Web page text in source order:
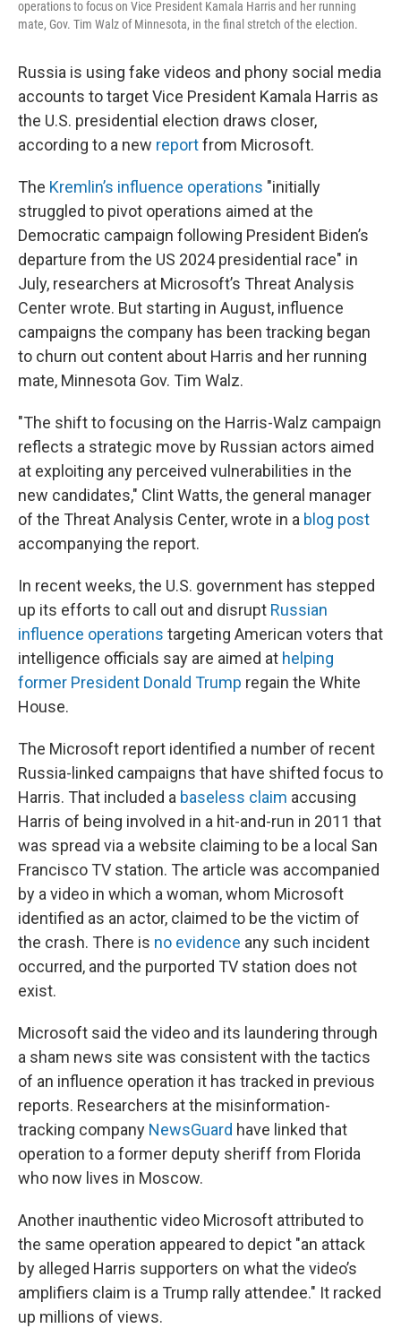
operations to focus on Vice President Kamala Harris and her running
mate, Gov. Tim Walz of Minnesota, in the final stretch of the election.
Russia is using fake videos and phony social media
accounts to target Vice President Kamala Harris as
the U.S. presidential election draws closer,
according to a new reportfrom Microsoft.
The Kremlin’s influence operations "initially
struggled to pivot operations aimed at the
Democratic campaign following President Biden’s
departure from the US 2024 presidential race" in
July, researchers at Microsoft’s Threat Analysis
Center wrote. But starting in August, influence
campaigns the company has been tracking began
to churn out content about Harris and her running
mate, Minnesota Gov. Tim Walz.
"The shift to focusing on the Harris-Walz campaign
reflects a strategic move by Russian actors aimed
at exploiting any perceived vulnerabilities in the
new candidates," Clint Watts, the general manager
of the Threat Analysis Center, wrote in a blog post
accompanying the report.
In recent weeks, the U.S. government has stepped
up its efforts to call out and disrupt Russian
influence operations targeting American voters that
intelligence officials say are aimed at helping
former President Donald Trump regain the White
House.
The Microsoft report identified a number of recent
Russia-linked campaigns that have shifted focus to
Harris. That included a baseless claim accusing
Harris of being involved in a hit-and-run in 2011 that
was spread via a website claiming to be a local San
Francisco TV station. The article was accompanied
by a video in which a woman, whom Microsoft
identified as an actor, claimed to be the victim of
the crash. There is no evidence any such incident
occurred, and the purported TV station does not
exist.
Microsoft said the video and its laundering through
a sham news site was consistent with the tactics
of an influence operation it has tracked in previous
reports. Researchers at the misinformation-
tracking company NewsGuard have linked that
operation to a former deputy sheriff from Florida
who now lives in Moscow.
Another inauthentic video Microsoft attributed to
the same operation appeared to depict "an attack
by alleged Harris supporters on what the video’s
amplifiers claim is a Trump rally attendee." It racked
up millions of views.